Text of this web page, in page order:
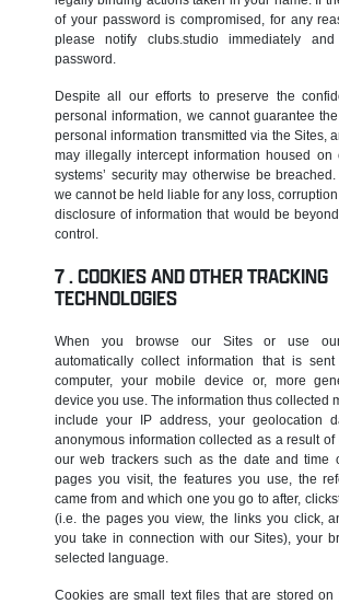
of your password is compromised, for any
please notify clubs.studio immediately
password.
Despite all our efforts to preserve the
personal information, we cannot guarantee
personal information transmitted via the Sites,
may illegally intercept information housed on
systems’ security may otherwise be
we cannot be held liable for any loss,
disclosure of information that would be
control.
COOKIES AND OTHER TRACKING
TECHNOLOGIES
When you browse our Sites or use
automatically collect information that is
computer, your mobile device or, more
device you use. The information thus collected
include your IP address, your geolocation
anonymous information collected as a result
our web trackers such as the date and time
pages you visit, the features you use, the
came from and which one you go to after,
(i.e. the pages you view, the links you click,
you take in connection with our Sites), your
selected language.
Cookies are small text files that are stored on